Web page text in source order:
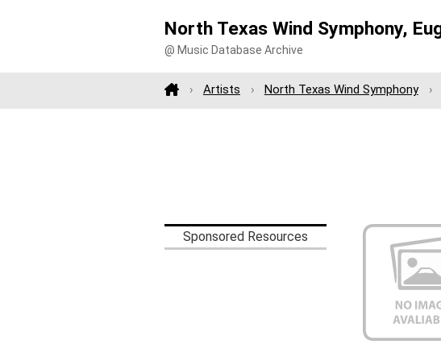
North Texas Wind Symphony,
@ Music Database Archive
Artists North Texas Wind Symphony
Sponsored Resources